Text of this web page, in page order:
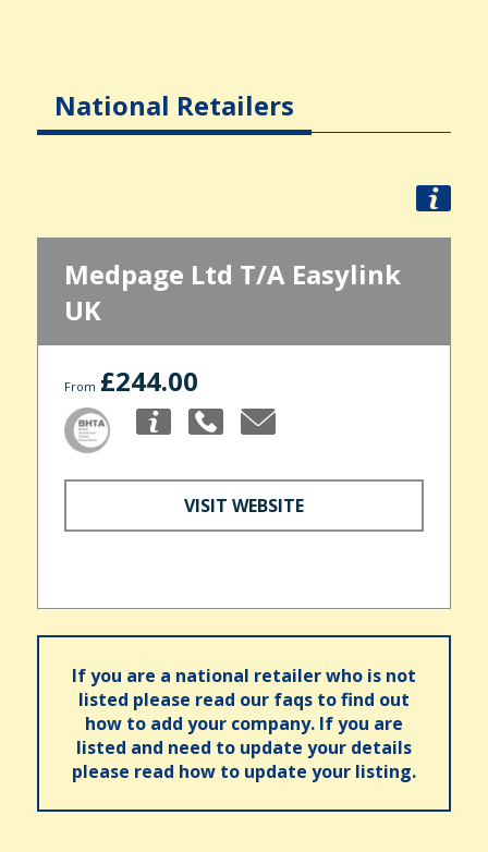
National Retailers
Medpage Ltd T/A Easylink
UK
From £244.00
VISIT WEBSITE
If you are a national retailer who is not
listed please read our faqs to find out
how to add your company. If you are
listed and need to update your details
please read how to update your listing.